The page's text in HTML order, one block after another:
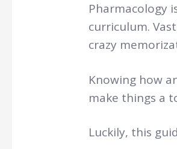
Pharmacology
curriculum.
crazy
Knowing how
make things a
Luckily, this